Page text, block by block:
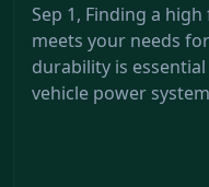
Sep 1, Finding a
meets your needs
durability is
vehicle power